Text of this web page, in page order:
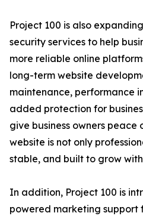
Project 100 is also
security services to help
more reliable online
long-term website
maintenance, performance
added protection for
give business owners peace
website is not only
stable, and built to grow
In addition, Project 100 is
powered marketing support